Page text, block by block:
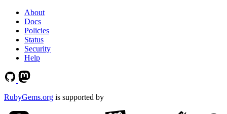
About
Docs
Policies
Status
Security
Help
RubyGems.org is supported by